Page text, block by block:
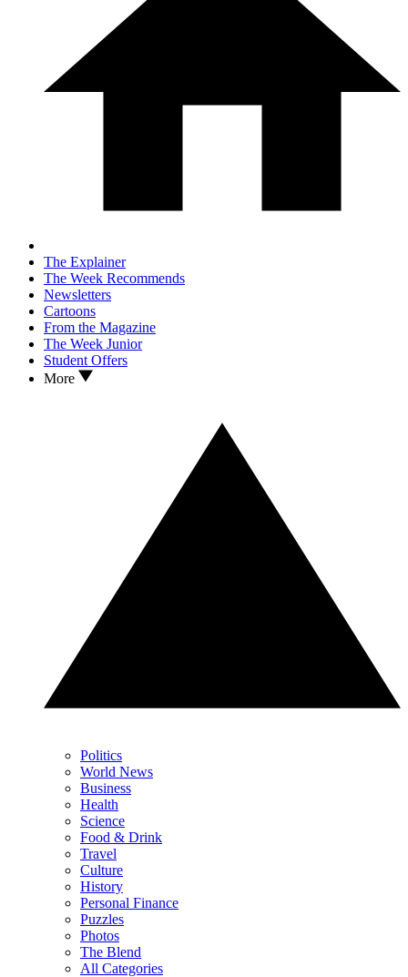
The Explainer
The Week Recommends
Newsletters
Cartoons
From the Magazine
The Week Junior
Student Offers
More
Politics
World News
Business
Health
Science
Food & Drink
Travel
Culture
History
Personal Finance
Puzzles
Photos
The Blend
All Categories